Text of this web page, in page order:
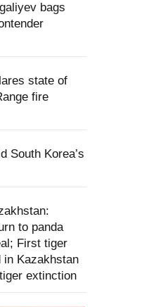
bags
state of
fire
South Korea’s
to panda
First tiger
in Kazakhstan
extinction